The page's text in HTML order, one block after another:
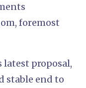
foremost
latest proposal,
stable end to